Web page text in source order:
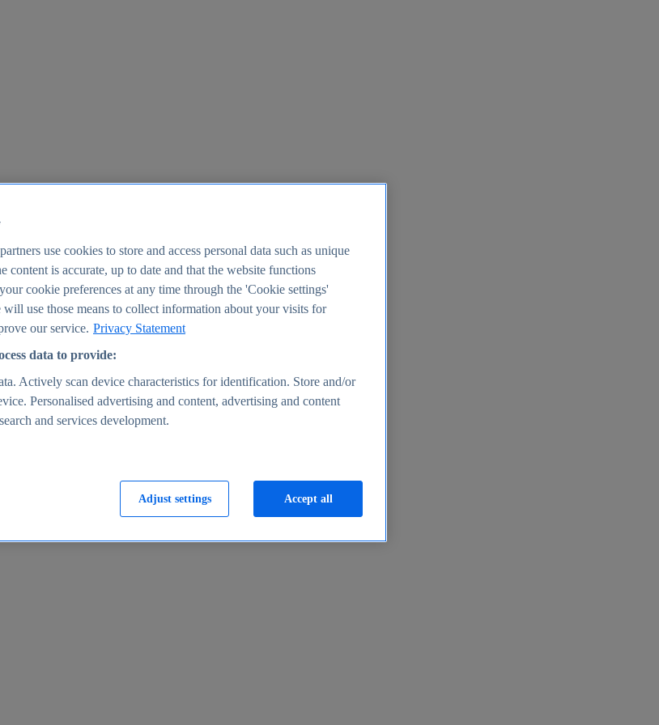
partners use cookies to store and access personal data such as unique
content is accurate, up to date and that the website functions
cookie preferences at any time through the 'Cookie settings'
use those means to collect information about your visits for
our service. Privacy Statement
data to provide:
Actively scan device characteristics for identification. Store and/or
Personalised advertising and content, advertising and content
and services development.
Adjust settings Accept all